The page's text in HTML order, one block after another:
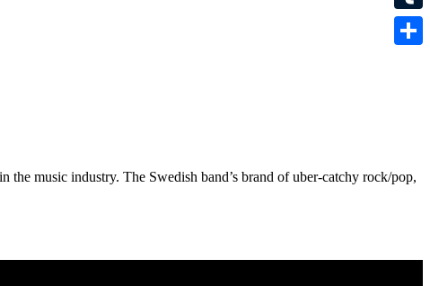
music industry. The Swedish band’s brand of uber-catchy rock/pop,